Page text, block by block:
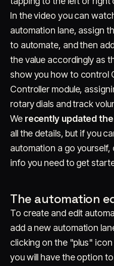
In the video you can
automation lane, assign
to automate, and then
the value accordingly as
show you how to control
Controller module,
rotary dials and track
We recently updated
all the details, but if you
automation a go
info you need to get
The automation
To create and edit
add a new automation
clicking on the "plus"
you will have the option